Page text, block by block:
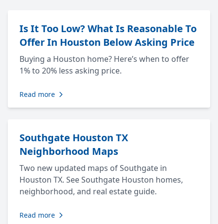
Is It Too Low? What Is Reasonable To
Offer In Houston Below Asking Price
Buying a Houston home? Here’s when to offer
1% to 20% less asking price.
Read more
Southgate Houston TX
Neighborhood Maps
Two new updated maps of Southgate in
Houston TX. See Southgate Houston homes,
neighborhood, and real estate guide.
Read more